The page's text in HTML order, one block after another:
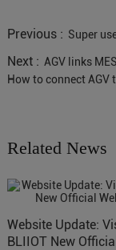
Previous : Super
Next : AGV links
How to connect AGV
Related News
Website Update:
BLIIOT New